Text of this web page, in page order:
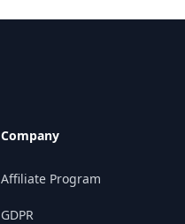
Company
Affiliate Program
GDPR